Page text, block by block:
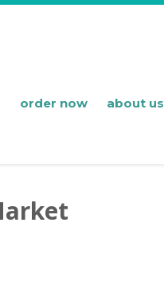
order now about us